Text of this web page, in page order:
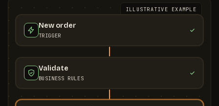
ILLUSTRATIVE EXAMPLE
New order
TRIGGER
Validate
BUSINESS RULES